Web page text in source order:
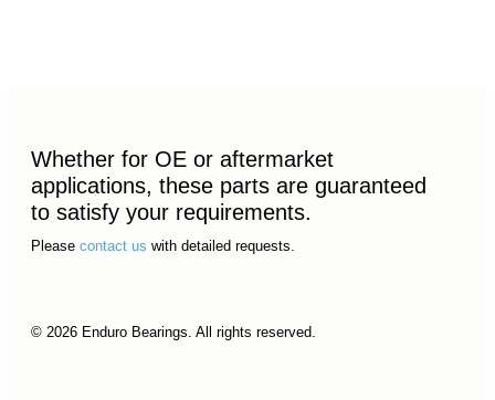
Whether for OE or aftermarket
applications, these parts are guaranteed
to satisfy your requirements.
Please contact us with detailed requests.
© 2026 Enduro Bearings. All rights reserved.